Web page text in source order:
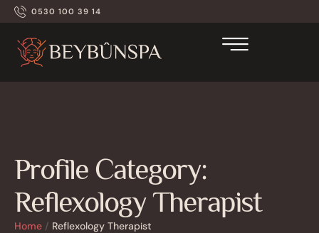
0530 100 39 14
Profile Category:
Reflexology Therapist
Home / Reflexology Therapist